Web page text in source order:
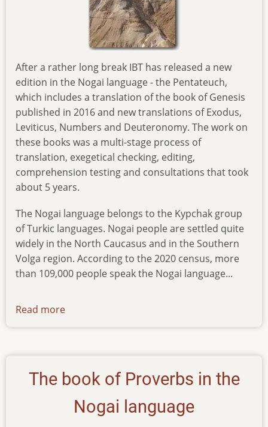
After a rather long break IBT has released a new
edition in the Nogai language - the Pentateuch,
which includes a translation of the book of Genesis
published in 2016 and new translations of Exodus,
Leviticus, Numbers and Deuteronomy. The work on
these books was a multi-stage process of
translation, exegetical checking, editing,
comprehension testing and consultations that took
about 5 years.
The Nogai language belongs to the Kypchak group
of Turkic languages. Nogai people are settled quite
widely in the North Caucasus and in the Southern
Volga region. According to the 2020 census, more
than 109,000 people speak the Nogai language...
Read more
The book of Proverbs in the
Nogai language